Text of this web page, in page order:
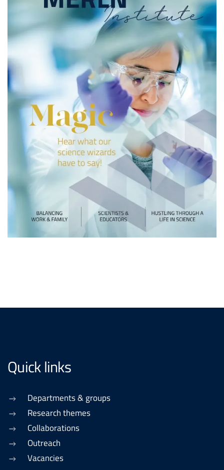
Quick links
Departments & groups
Research themes
Collaborations
Outreach
Vacancies